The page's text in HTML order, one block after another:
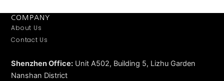
COMPANY
About Us
Contact Us
Shenzhen Office: Unit A502, Building 5, Lizhu Garden
Nanshan District